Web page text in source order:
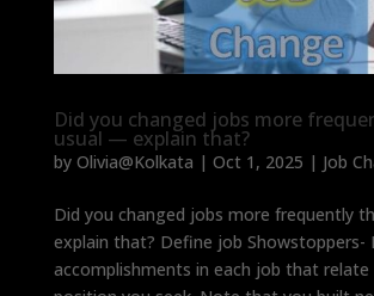
Did you changed jobs more
usual — explain that?
by Olivia@Kolkata | Oct 1, 2025 | Job
Did you changed jobs more frequently
explain that? Define job Showstoppers-
accomplishments in each job that